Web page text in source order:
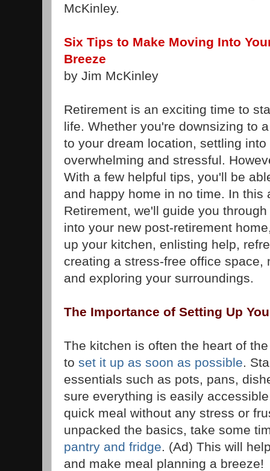
McKinley.
Six Tips to Make Moving Into
Breeze
by Jim McKinley
Retirement is an exciting time to
life. Whether you're downsizing to
to your dream location, settling
overwhelming and stressful.
With a few helpful tips, you'll be
and happy home in no time. In this
Retirement, we'll guide you
into your new post-retirement
up your kitchen, enlisting help,
creating a stress-free office space,
and exploring your surroundings.
The Importance of Setting Up
The kitchen is often the heart of
to set it up as soon as possible.
essentials such as pots, pans,
sure everything is easily
quick meal without any stress or
unpacked the basics, take some
pantry and fridge. (Ad) This will
and make meal planning a breeze!